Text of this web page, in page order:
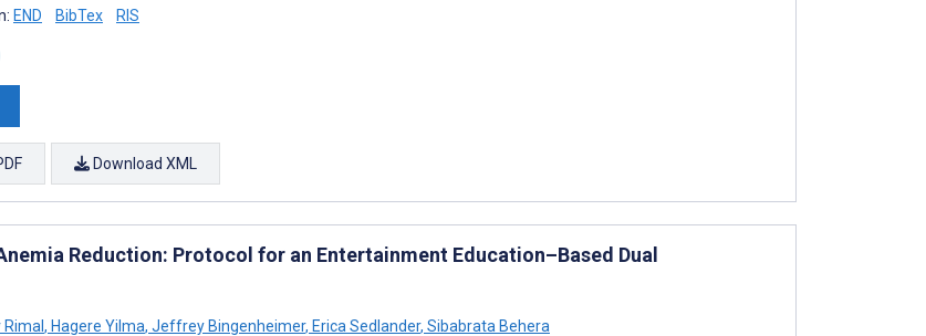
END BibTex RIS
Download XML
Reduction: Protocol for an Entertainment Education–Based Dual
Rimal, Hagere Yilma, Jeffrey Bingenheimer, Erica Sedlander, Sibabrata Behera